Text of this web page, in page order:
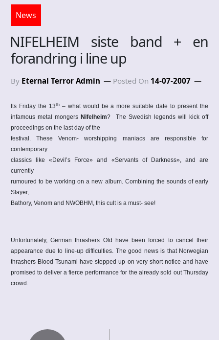
News
NIFELHEIM siste band + en
forandring i line up
By Eternal Terror Admin Posted On 14-07-2007
Its Friday the 13th– what would be a more suitable date to present the
infamous metal mongers Nifelheim?
The Swedish legends will kick off
proceedings on the last day of the
festival. These Venom- worshipping maniacs are responsible for
contemporary
classics like «Devil’s Force» and «Servants of Darkness», and are
currently
rumoured to be working on a new album. Combining the sounds of early
Slayer,
Bathory, Venom and NWOBHM, this cult is a must- see!
Unfortunately, German thrashers Old have been forced to cancel their
appearance due to line-up difficulties. The good news is that Norwegian
thrashers Blood Tsunami have stepped up on very short notice and have
promised to deliver a fierce performance for the already sold out Thursday
crowd.